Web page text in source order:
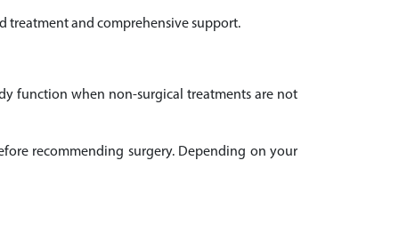
treatment and comprehensive support.
function when non-surgical treatments are not
recommending surgery. Depending on your